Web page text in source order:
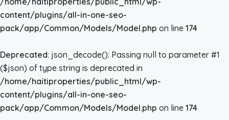
content/plugins/all-in-one-seo-
pack/app/Common/Models/Model.php on line 174
Deprecated: json_decode(): Passing null to parameter #1
($json) of type string is deprecated in
/home/haitiproperties/public_html/wp-
content/plugins/all-in-one-seo-
pack/app/Common/Models/Model.php on line 174